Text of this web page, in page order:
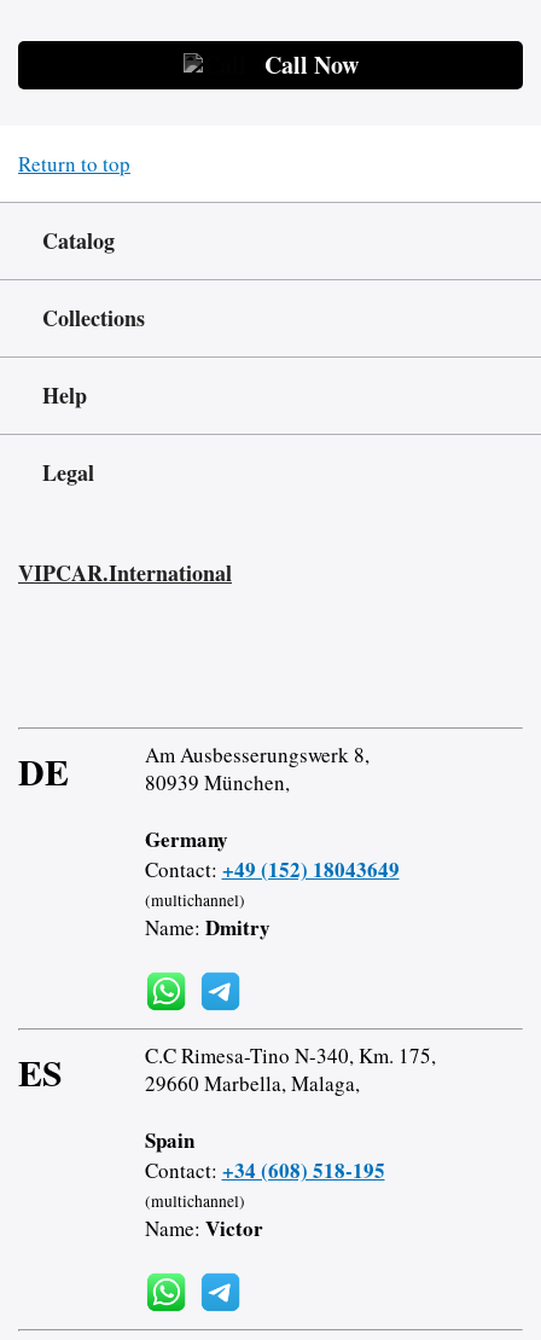
Call Now
Return to top
Catalog
Collections
Help
Legal
VIPCAR.International
DE
Am Ausbesserungswerk 8,
80939 München,
Germany
Contact: +49 (152) 18043649
(multichannel)
Name: Dmitry
ES
C.C Rimesa-Tino N-340, Km. 175,
29660 Marbella, Malaga,
Spain
Contact: +34 (608) 518-195
(multichannel)
Name: Victor